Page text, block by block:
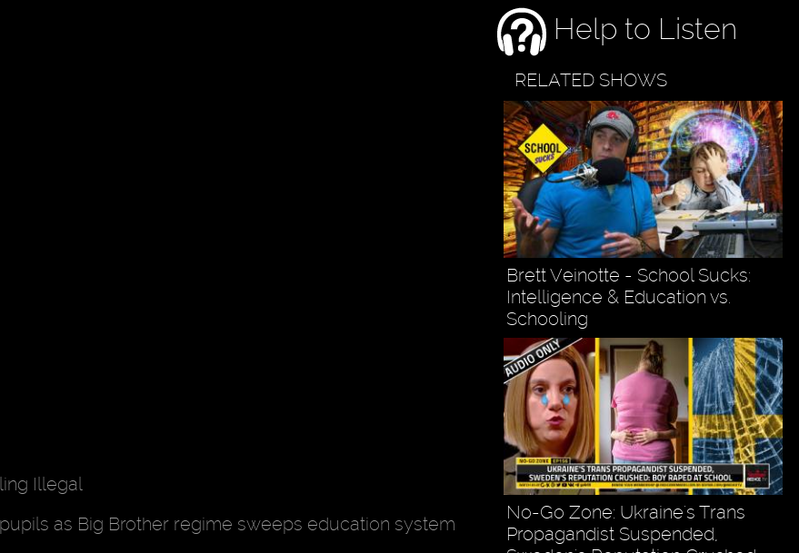
Illegal
as Big Brother regime sweeps education system
Help to Listen
RELATED SHOWS
Brett Veinotte - School Sucks:
Intelligence & Education vs.
Schooling
No-Go Zone: Ukraine's Trans
Propagandist Suspended,